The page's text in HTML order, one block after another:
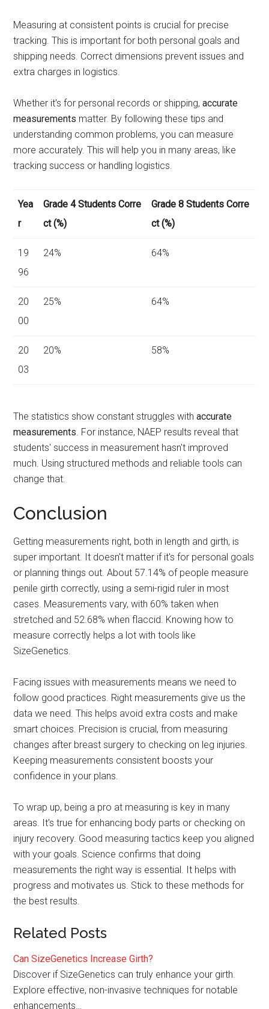
Measuring at consistent points is crucial for precise
tracking. This is important for both personal goals and
shipping needs. Correct dimensions prevent issues and
extra charges in logistics.
Whether it's for personal records or shipping,accurate
measurements matter. By following these tips and
understanding common problems, you can measure
more accurately. This will help you in many areas, like
tracking success or handling logistics.
Yea
r
Grade 4 Students Corre
ct (%)
Grade 8 Students Corre
ct (%)
19
96
24% 64%
20
00
25% 64%
20
03
20% 58%
The statistics show constant struggles withaccurate
measurements . For instance, NAEP results reveal that
students' success in measurement hasn't improved
much. Using structured methods and reliable tools can
change that.
Conclusion
Getting measurements right, both in length and girth, is
super important. It doesn't matter if it's for personal goals
or planning things out. About 57.14% of people measure
penile girth correctly, using a semi-rigid ruler in most
cases. Measurements vary, with 60% taken when
stretched and 52.68% when flaccid. Knowing how to
measure correctly helps a lot with tools like
SizeGenetics.
Facing issues with measurements means we need to
follow good practices. Right measurements give us the
data we need. This helps avoid extra costs and make
smart choices. Precision is crucial, from measuring
changes after breast surgery to checking on leg injuries.
Keeping measurements consistent boosts your
confidence in your plans.
To wrap up, being a pro at measuring is key in many
areas. It's true for enhancing body parts or checking on
injury recovery. Good measuring tactics keep you aligned
with your goals. Science confirms that doing
measurements the right way is essential. It helps with
progress and motivates us. Stick to these methods for
the best results.
Related Posts
Can SizeGenetics Increase Girth?
Discover if SizeGenetics can truly enhance your girth.
Explore effective, non-invasive techniques for notable
enhancements…